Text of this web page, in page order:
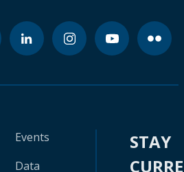
Events
Data
STAY